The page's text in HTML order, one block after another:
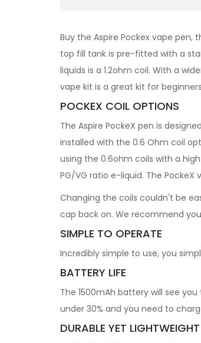
Buy the Aspire Pockex vape
top fill tank is pre-fitted with a
liquids is a 1.2ohm coil. With a
vape kit is a great kit for
POCKEX COIL OPTIONS
The Aspire PockeX pen is
installed with the 0.6 Ohm coil
using the 0.6ohm coils with a
PG/VG ratio e-liquid. The
Changing the coils couldn't be
cap back on. We recommend
SIMPLE TO OPERATE
Incredibly simple to use, you
BATTERY LIFE
The 1500mAh battery will see
under 30% and you need to
DURABLE YET LIGHTWEIGHT